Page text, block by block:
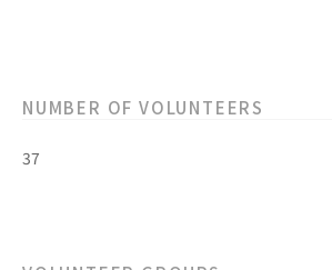
NUMBER OF VOLUNTEERS
37